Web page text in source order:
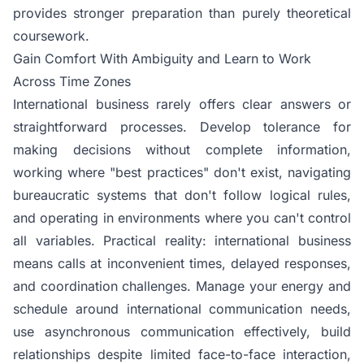
provides stronger preparation than purely theoretical
coursework.
Gain Comfort With Ambiguity and Learn to Work
Across Time Zones
International business rarely offers clear answers or
straightforward processes. Develop tolerance for
making decisions without complete information,
working where "best practices" don't exist, navigating
bureaucratic systems that don't follow logical rules,
and operating in environments where you can't control
all variables. Practical reality: international business
means calls at inconvenient times, delayed responses,
and coordination challenges. Manage your energy and
schedule around international communication needs,
use asynchronous communication effectively, build
relationships despite limited face-to-face interaction,